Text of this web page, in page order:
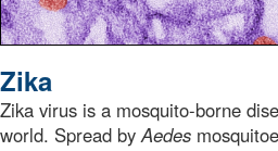
Zika
Zika virus is a mosquito-borne
world. Spread byAedes